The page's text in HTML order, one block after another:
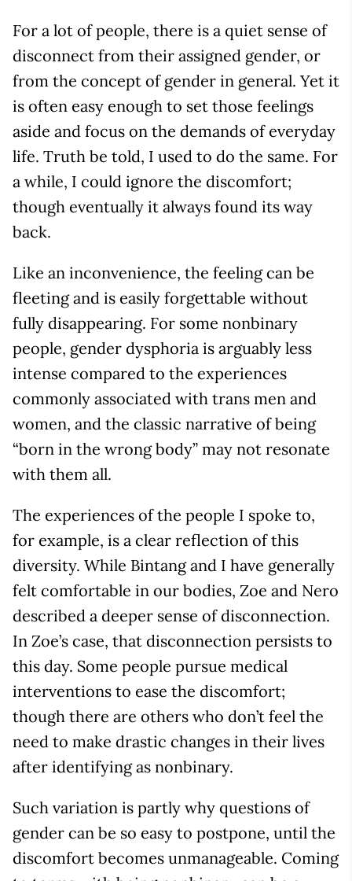
For a lot of people, there is a quiet sense of
disconnect from their assigned gender, or
from the concept of gender in general. Yet it
is often easy enough to set those feelings
aside and focus on the demands of everyday
life. Truth be told, I used to do the same. For
a while, I could ignore the discomfort;
though eventually it always found its way
back.
Like an inconvenience, the feeling can be
fleeting and is easily forgettable without
fully disappearing. For some nonbinary
people, gender dysphoria is arguably less
intense compared to the experiences
commonly associated with trans men and
women, and the classic narrative of being
“born in the wrong body” may not resonate
with them all.
The experiences of the people I spoke to,
for example, is a clear reflection of this
diversity. While Bintang and I have generally
felt comfortable in our bodies, Zoe and Nero
described a deeper sense of disconnection.
In Zoe’s case, that disconnection persists to
this day. Some people pursue medical
interventions to ease the discomfort;
though there are others who don’t feel the
need to make drastic changes in their lives
after identifying as nonbinary.
Such variation is partly why questions of
gender can be so easy to postpone, until the
discomfort becomes unmanageable. Coming